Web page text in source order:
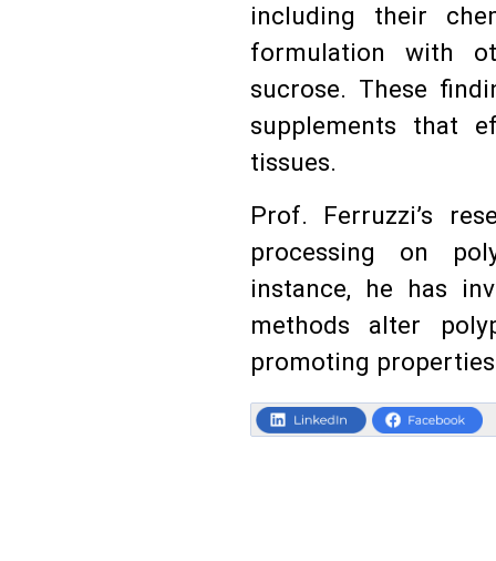
including their
formulation with
sucrose. These
supplements that
tissues.
Prof. Ferruzzi’s
processing on
instance, he has
methods alter
promoting